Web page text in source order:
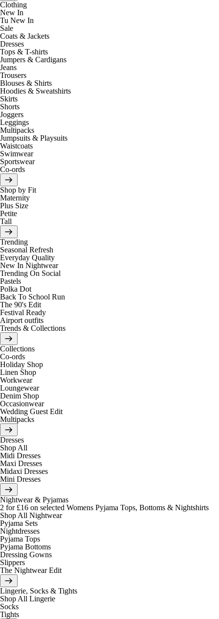
Clothing
New In
Tu New In
Sale
Coats & Jackets
Dresses
Tops & T-shirts
Jumpers & Cardigans
Jeans
Trousers
Blouses & Shirts
Hoodies & Sweatshirts
Skirts
Shorts
Joggers
Leggings
Multipacks
Jumpsuits & Playsuits
Waistcoats
Swimwear
Sportswear
Co-ords
Shop by Fit
Maternity
Plus Size
Petite
Tall
Trending
Seasonal Refresh
Everyday Quality
New In Nightwear
Trending On Social
Pastels
Polka Dot
Back To School Run
The 90's Edit
Festival Ready
Airport outfits
Trends & Collections
Collections
Co-ords
Holiday Shop
Linen Shop
Workwear
Loungewear
Denim Shop
Occasionwear
Wedding Guest Edit
Multipacks
Dresses
Shop All
Midi Dresses
Maxi Dresses
Midaxi Dresses
Mini Dresses
Nightwear & Pyjamas
2 for £16 on selected Womens Pyjama Tops, Bottoms & Nightshirts
Shop All Nightwear
Pyjama Sets
Nightdresses
Pyjama Tops
Pyjama Bottoms
Dressing Gowns
Slippers
The Nightwear Edit
Lingerie, Socks & Tights
Shop All Lingerie
Socks
Tights